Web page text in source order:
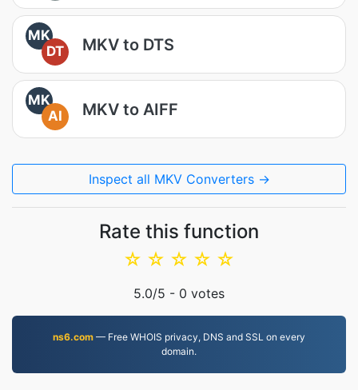
MK
DT
MKV to DTS
MK
AI
MKV to AIFF
Inspect all MKV Converters →
Rate this function
☆
☆
☆
☆
☆
5.0/5 - 0 votes
ns6.com — Free WHOIS privacy, DNS and SSL on every
domain.